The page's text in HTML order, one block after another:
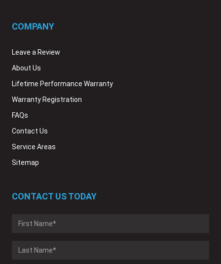
COMPANY
Leave a Review
About Us
Lifetime Performance Warranty
Warranty Registration
FAQs
Contact Us
Service Areas
Sitemap
CONTACT US TODAY